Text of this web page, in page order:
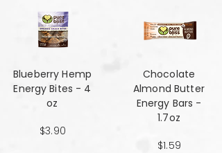
Blueberry Hemp
Energy Bites - 4
oz
$3.90
Chocolate
Almond Butter
Energy Bars -
1.7oz
$1.59